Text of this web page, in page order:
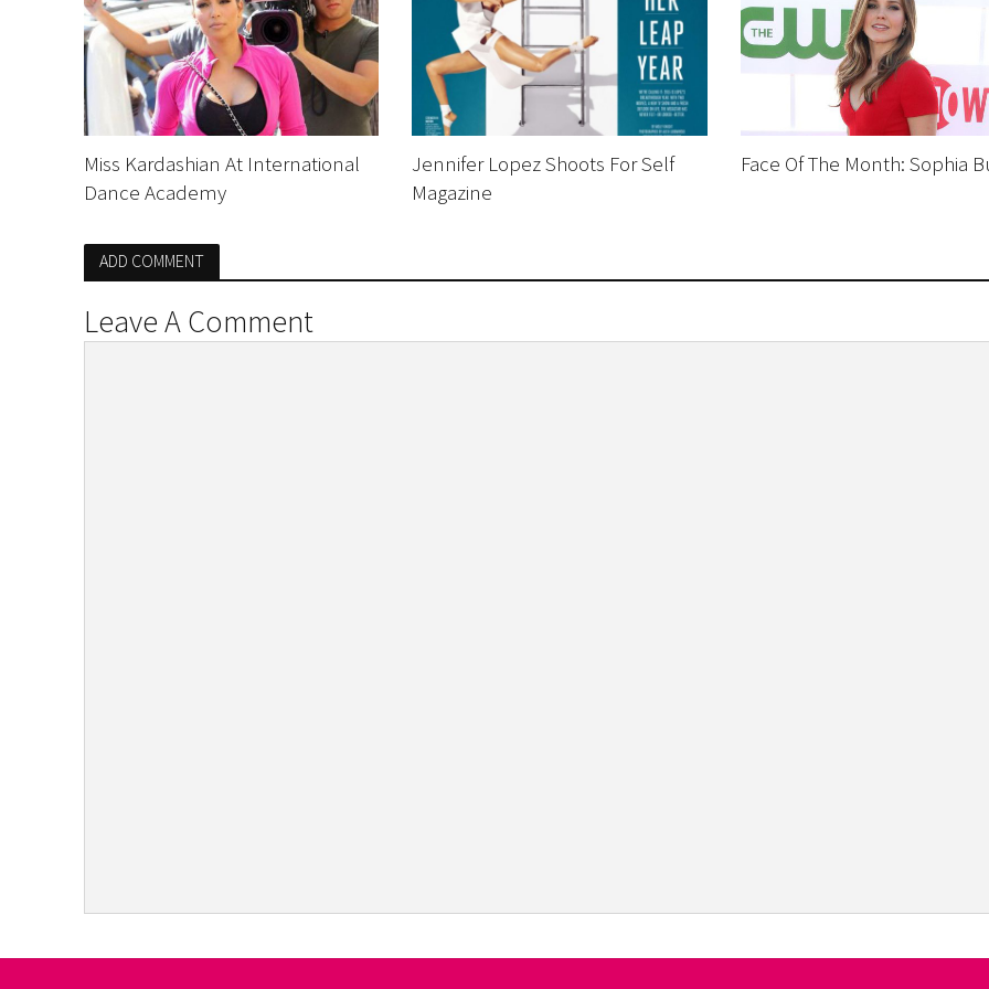
Miss Kardashian At International
Dance Academy
Jennifer Lopez Shoots For Self
Magazine
Face Of The Month: Sophia
ADD COMMENT
Leave A Comment